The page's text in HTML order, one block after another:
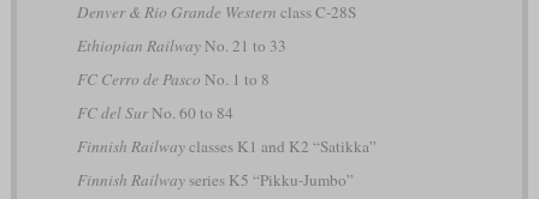
Denver & Rio Grande Western class C-28S
Ethiopian RailwayNo. 21 to 33
FC Cerro de Pasco No. 1 to 8
FC del SurNo. 60 to 84
Finnish Railwayclasses K1 and K2 “Satikka”
Finnish Railwayseries K5 “Pikku-Jumbo”